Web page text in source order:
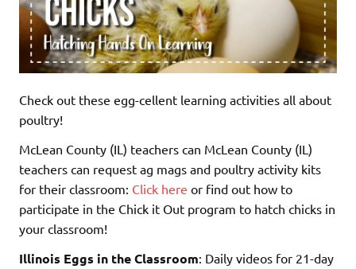
Check out these egg-cellent learning activities all about
poultry!
McLean County (IL) teachers can McLean County (IL)
teachers can request ag mags and poultry activity kits
for their classroom: Click here or find out how to
participate in the Chick it Out program to hatch chicks in
your classroom!
Illinois Eggs in the Classroom: Daily videos for 21-day